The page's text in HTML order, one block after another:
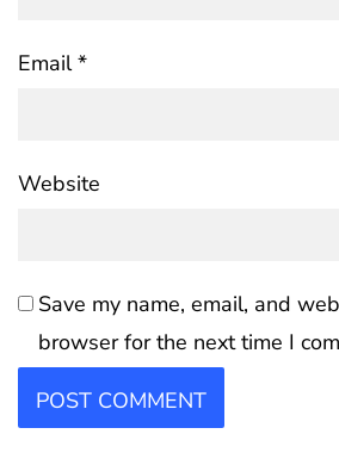
Email*
Website
Save my name, email, and
browser for the next time I